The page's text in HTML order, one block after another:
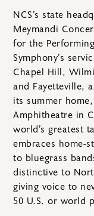
NCS’s state
Meymandi
for the
Symphony’s
Chapel Hill,
and Fayetteville,
its summer
Amphitheatre in
world’s greatest
embraces home-
to bluegrass
distinctive to
giving voice to
50 U.S. or world